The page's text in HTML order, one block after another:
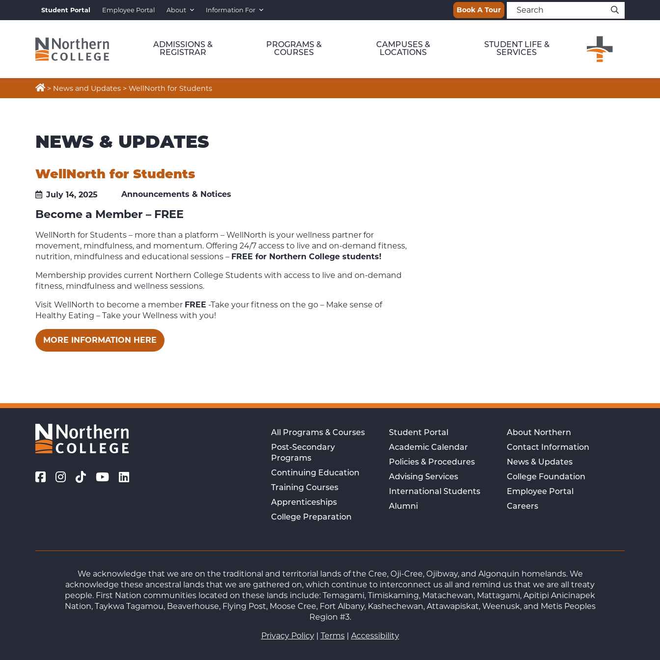
Student Portal Employee Portal About Information For Book A Tour
ADMISSIONS &
REGISTRAR
PROGRAMS &
COURSES
CAMPUSES &
LOCATIONS
STUDENT LIFE &
SERVICES
 > News and Updates > WellNorth for Students
NEWS & UPDATES
WellNorth for Students
July 14, 2025 Announcements & Notices
Become a Member – FREE
WellNorth for Students – more than a platform – WellNorth is your wellness partner for
movement, mindfulness, and momentum. Offering 24/7 access to live and on-demand fitness,
nutrition, mindfulness and educational sessions – FREE for Northern College students!
Membership provides current Northern College Students with access to live and on-demand
fitness, mindfulness and wellness sessions.
Visit WellNorth to become a member FREE -Take your fitness on the go – Make sense of
Healthy Eating – Take your Wellness with you!
MORE INFORMATION HERE
All Programs & Courses
Post-Secondary
Programs
Continuing Education
Training Courses
Apprenticeships
College Preparation
Student Portal
Academic Calendar
Policies & Procedures
Advising Services
International Students
Alumni
About Northern
Contact Information
News & Updates
College Foundation
Employee Portal
Careers
We acknowledge that we are on the traditional and territorial lands of the Cree, Oji-Cree, Ojibway, and Algonquin homelands. We
acknowledge these ancestral lands that we are gathered on, which continue to interconnect us all and remind us that we are all treaty
people. First Nation communities located on these lands include: Temagami, Timiskaming, Matachewan, Mattagami, Apitipi Anicinapek
Nation, Taykwa Tagamou, Beaverhouse, Flying Post, Moose Cree, Fort Albany, Kashechewan, Attawapiskat, Weenusk, and Metis Peoples
Region #3.
Privacy Policy| Terms| Accessibility